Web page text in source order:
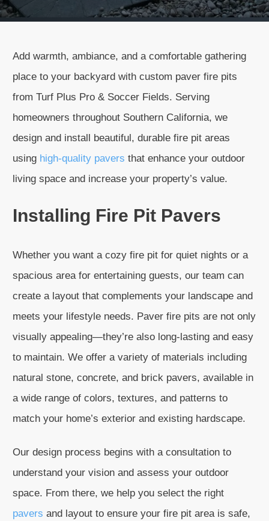
Add warmth, ambiance, and a comfortable gathering
place to your backyard with custom paver fire pits
from Turf Plus Pro & Soccer Fields. Serving
homeowners throughout Southern California, we
design and install beautiful, durable fire pit areas
using high-quality pavers that enhance your outdoor
living space and increase your property’s value.
Installing Fire Pit Pavers
Whether you want a cozy fire pit for quiet nights or a
spacious area for entertaining guests, our team can
create a layout that complements your landscape and
meets your lifestyle needs. Paver fire pits are not only
visually appealing—they’re also long-lasting and easy
to maintain. We offer a variety of materials including
natural stone, concrete, and brick pavers, available in
a wide range of colors, textures, and patterns to
match your home’s exterior and existing hardscape.
Our design process begins with a consultation to
understand your vision and assess your outdoor
space. From there, we help you select the right
pavers and layout to ensure your fire pit area is safe,